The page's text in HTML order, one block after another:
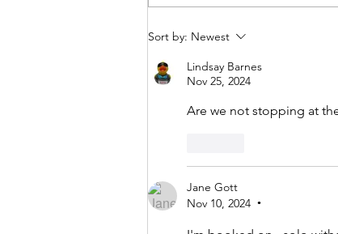
Sort by: Newest
Lindsay Barnes
Nov 25, 2024
Are we not stopping at
Jane Gott
Nov 10, 2024
•